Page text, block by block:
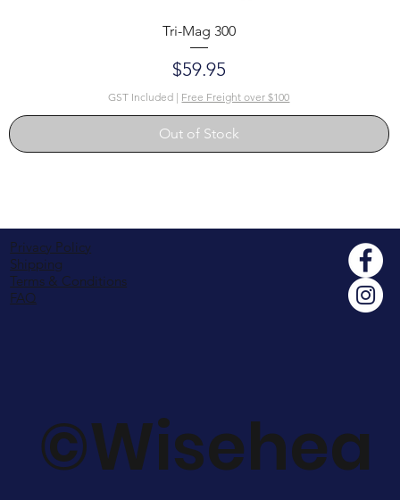
Tri-Mag 300
Price
$59.95
GST Included | Free Freight over $100
Out of Stock
©Wisehea
Privacy Policy
Shipping
Terms & Conditions
FAQ